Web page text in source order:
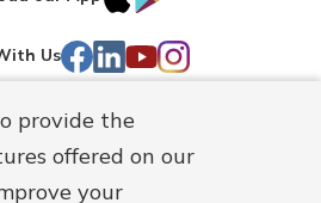
provide the
offered on our
your
Us Facebook
LinkedIn
YouTube
Instagram
Routing#241071212
Mutuals